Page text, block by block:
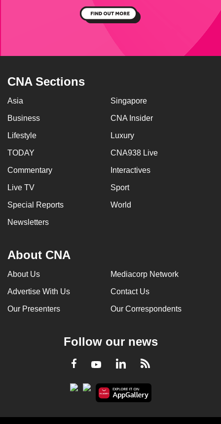
CNA Sections
Asia Singapore
Business CNA Insider
Lifestyle Luxury
TODAY CNA938 Live
Commentary Interactives
Live TV Sport
Special Reports World
Newsletters
About CNA
About Us Mediacorp Network
Advertise With Us Contact Us
Our Presenters Our Correspondents
Follow our news
FacebookYoutubeLinkedIn
RSS